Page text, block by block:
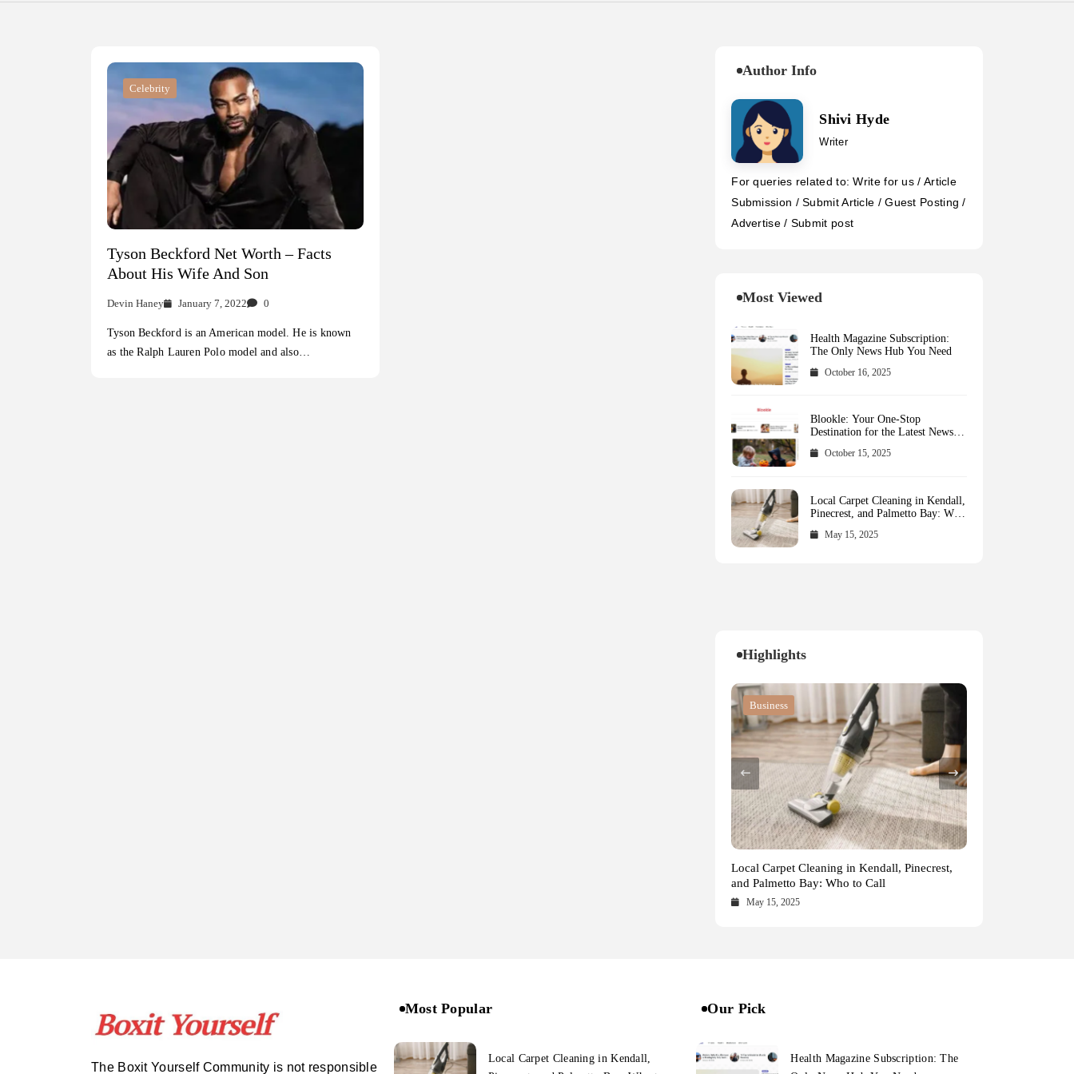
Celebrity
Tyson Beckford Net Worth – Facts
About His Wife And Son
Devin Haney January 7, 2022 0
Tyson Beckford is an American model. He is known
as the Ralph Lauren Polo model and also…
Author Info
Shivi Hyde
Writer
For queries related to: Write for us / Article
Submission / Submit Article / Guest Posting /
Advertise / Submit post
Most Viewed
Health Magazine Subscription:
The Only News Hub You Need
October 16, 2025
Blookle: Your One-Stop
Destination for the Latest News
Across Every Major Field
October 15, 2025
Local Carpet Cleaning in Kendall,
Pinecrest, and Palmetto Bay: Who
May 15, 2025
Highlights
Blog
Health Magazine Subscription: The Only News
Hub You Need
October 16, 2025
Blog
Blookle: Your One-Stop Destination for the
Latest News and Comprehensive Updates
Across Every Major Field
October 15, 2025
Business
Local Carpet Cleaning in Kendall, Pinecrest,
and Palmetto Bay: Who to Call
May 15, 2025
Blog
From Ancient Remains to Genomic Blueprints
at Colossal Labs
May 14, 2025
The Boxit Yourself Community is not responsible
Most Popular
Local Carpet Cleaning in Kendall,
Our Pick
Health Magazine Subscription: The